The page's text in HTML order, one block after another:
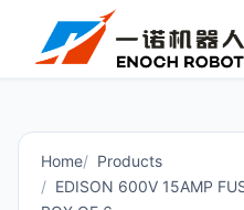
Home
Products
EDISON 600V 15AMP